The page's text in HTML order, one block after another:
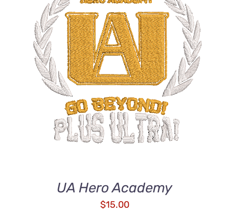
ADD TO CART
/
DETAILS
UA Hero Academy
$15.00